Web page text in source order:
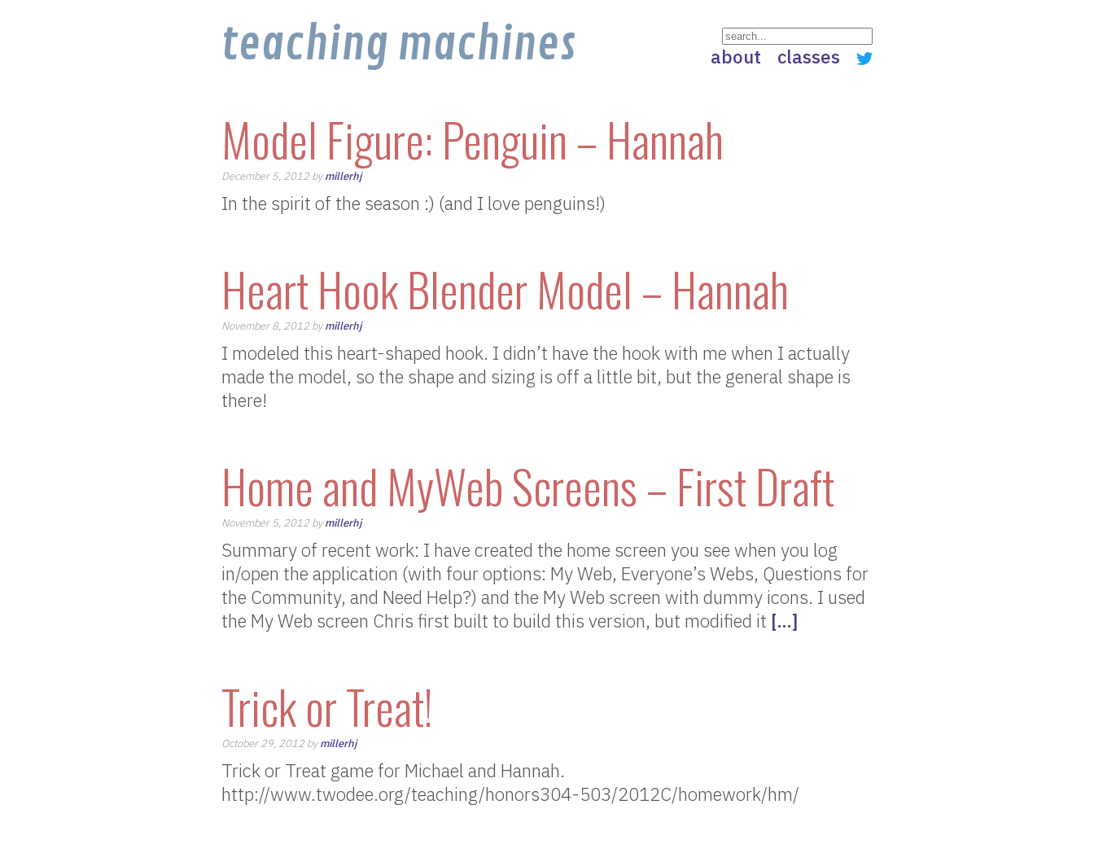
teaching machines about classes
Model Figure: Penguin – Hannah
December 5, 2012 bymillerhj
In the spirit of the season :) (and I love penguins!)
Heart Hook Blender Model – Hannah
November 8, 2012 bymillerhj
I modeled this heart-shaped hook. I didn’t have the hook with me when I actually
made the model, so the shape and sizing is off a little bit, but the general shape is
there!
Home and MyWeb Screens – First Draft
November 5, 2012 bymillerhj
Summary of recent work: I have created the home screen you see when you log
in/open the application (with four options: My Web, Everyone’s Webs, Questions for
the Community, and Need Help?) and the My Web screen with dummy icons. I used
the My Web screen Chris first built to build this version, but modified it […]
Trick or Treat!
October 29, 2012 bymillerhj
Trick or Treat game for Michael and Hannah.
http://www.twodee.org/teaching/honors304-503/2012C/homework/hm/